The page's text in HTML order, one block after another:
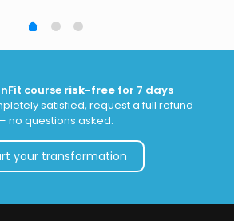
course risk-free for 7 days
satisfied, request a full refund
no questions asked.
your transformation